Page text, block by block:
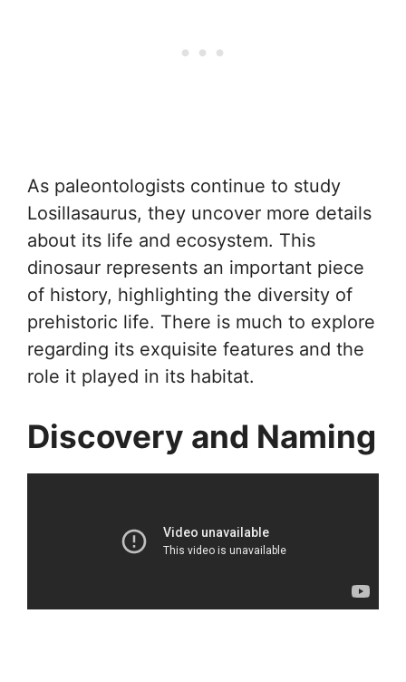
As paleontologists continue to study
Losillasaurus, they uncover more details
about its life and ecosystem. This
dinosaur represents an important piece
of history, highlighting the diversity of
prehistoric life. There is much to explore
regarding its exquisite features and the
role it played in its habitat.
Discovery and Naming